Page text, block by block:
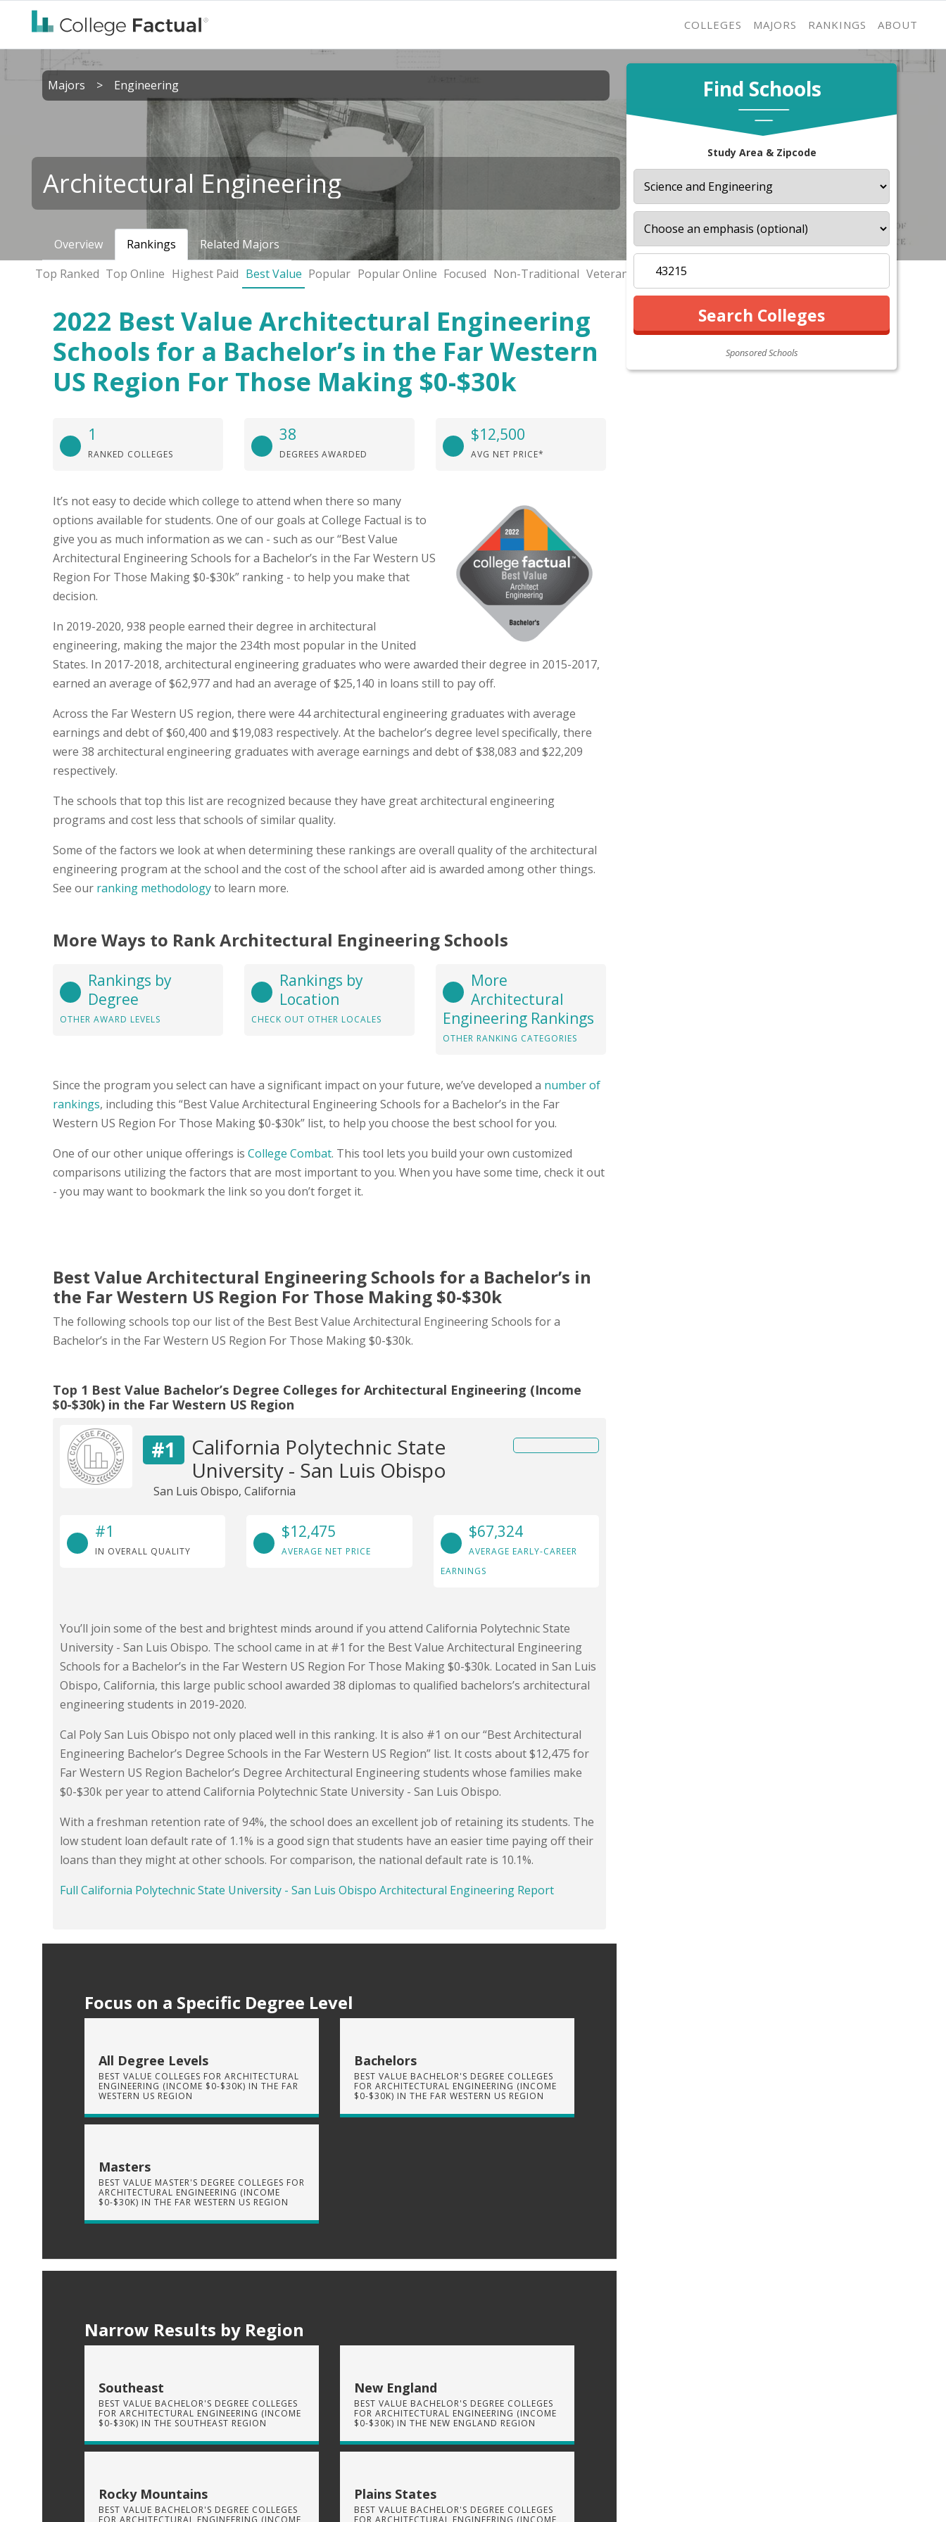
COLLEGES MAJORS RANKINGS ABOUT
Find Schools
Study Area & Zipcode
Sponsored Schools
Majors > Engineering
Architectural Engineering
Overview Rankings
Related Majors
Top Ranked Top Online Highest Paid Best Value Popular Popular Online Focused Non-Traditional Veterans
2022 Best Value Architectural Engineering
Schools for a Bachelor’s in the Far Western
US Region For Those Making $0-$30k
1
RANKED COLLEGES
38
DEGREES AWARDED
$12,500
AVG NET PRICE*
It’s not easy to decide which college to attend when there so many
options available for students. One of our goals at College Factual is to
give you as much information as we can - such as our “Best Value
Architectural Engineering Schools for a Bachelor’s in the Far Western US
Region For Those Making $0-$30k” ranking - to help you make that
decision.
In 2019-2020, 938 people earned their degree in architectural
engineering, making the major the 234th most popular in the United
States. In 2017-2018, architectural engineering graduates who were awarded their degree in 2015-2017,
earned an average of $62,977 and had an average of $25,140 in loans still to pay off.
Across the Far Western US region, there were 44 architectural engineering graduates with average
earnings and debt of $60,400 and $19,083 respectively. At the bachelor’s degree level specifically, there
were 38 architectural engineering graduates with average earnings and debt of $38,083 and $22,209
respectively.
The schools that top this list are recognized because they have great architectural engineering
programs and cost less that schools of similar quality.
Some of the factors we look at when determining these rankings are overall quality of the architectural
engineering program at the school and the cost of the school after aid is awarded among other things.
See our ranking methodologyto learn more.
More Ways to Rank Architectural Engineering Schools
Rankings by
Degree
OTHER AWARD LEVELS
Rankings by
Location
CHECK OUT OTHER LOCALES
More
Architectural
Engineering Rankings
OTHER RANKING CATEGORIES
Since the program you select can have a significant impact on your future, we’ve developed a number of
rankings, including this “Best Value Architectural Engineering Schools for a Bachelor’s in the Far
Western US Region For Those Making $0-$30k” list, to help you choose the best school for you.
One of our other unique offerings is College Combat. This tool lets you build your own customized
comparisons utilizing the factors that are most important to you. When you have some time, check it out
- you may want to bookmark the link so you don’t forget it.
Best Value Architectural Engineering Schools for a Bachelor’s in
the Far Western US Region For Those Making $0-$30k
The following schools top our list of the Best Best Value Architectural Engineering Schools for a
Bachelor’s in the Far Western US Region For Those Making $0-$30k.
Top 1 Best Value Bachelor’s Degree Colleges for Architectural Engineering (Income
$0-$30k) in the Far Western US Region
#1
California Polytechnic State
University - San Luis Obispo
San Luis Obispo, California
#1
IN OVERALL QUALITY
$12,475
AVERAGE NET PRICE
$67,324
AVERAGE EARLY-CAREER
EARNINGS
You’ll join some of the best and brightest minds around if you attend California Polytechnic State
University - San Luis Obispo. The school came in at #1 for the Best Value Architectural Engineering
Schools for a Bachelor’s in the Far Western US Region For Those Making $0-$30k. Located in San Luis
Obispo, California, this large public school awarded 38 diplomas to qualified bachelors’s architectural
engineering students in 2019-2020.
Cal Poly San Luis Obispo not only placed well in this ranking. It is also #1 on our “Best Architectural
Engineering Bachelor’s Degree Schools in the Far Western US Region” list. It costs about $12,475 for
Far Western US Region Bachelor’s Degree Architectural Engineering students whose families make
$0-$30k per year to attend California Polytechnic State University - San Luis Obispo.
With a freshman retention rate of 94%, the school does an excellent job of retaining its students. The
low student loan default rate of 1.1% is a good sign that students have an easier time paying off their
loans than they might at other schools. For comparison, the national default rate is 10.1%.
Full California Polytechnic State University - San Luis Obispo Architectural Engineering Report
Focus on a Specific Degree Level
All Degree Levels
BEST VALUE COLLEGES FOR ARCHITECTURAL
ENGINEERING (INCOME $0-$30K) IN THE FAR
WESTERN US REGION
Masters
BEST VALUE MASTER'S DEGREE COLLEGES FOR
ARCHITECTURAL ENGINEERING (INCOME
$0-$30K) IN THE FAR WESTERN US REGION
Bachelors
BEST VALUE BACHELOR'S DEGREE COLLEGES
FOR ARCHITECTURAL ENGINEERING (INCOME
$0-$30K) IN THE FAR WESTERN US REGION
Narrow Results by Region
Southeast
BEST VALUE BACHELOR'S DEGREE COLLEGES
FOR ARCHITECTURAL ENGINEERING (INCOME
$0-$30K) IN THE SOUTHEAST REGION
Rocky Mountains
BEST VALUE BACHELOR'S DEGREE COLLEGES
FOR ARCHITECTURAL ENGINEERING (INCOME
New England
BEST VALUE BACHELOR'S DEGREE COLLEGES
FOR ARCHITECTURAL ENGINEERING (INCOME
$0-$30K) IN THE NEW ENGLAND REGION
Plains States
BEST VALUE BACHELOR'S DEGREE COLLEGES
FOR ARCHITECTURAL ENGINEERING (INCOME